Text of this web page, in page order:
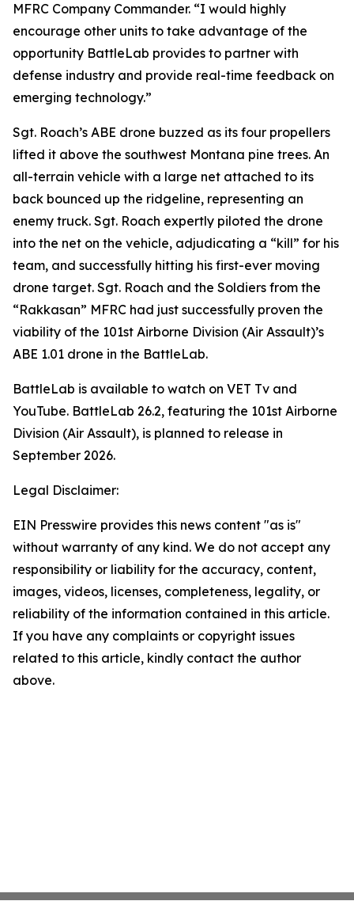
MFRC Company Commander. “I would highly
encourage other units to take advantage of the
opportunity BattleLab provides to partner with
defense industry and provide real-time feedback on
emerging technology.”
Sgt. Roach’s ABE drone buzzed as its four propellers
lifted it above the southwest Montana pine trees. An
all-terrain vehicle with a large net attached to its
back bounced up the ridgeline, representing an
enemy truck. Sgt. Roach expertly piloted the drone
into the net on the vehicle, adjudicating a “kill” for his
team, and successfully hitting his first-ever moving
drone target. Sgt. Roach and the Soldiers from the
“Rakkasan” MFRC had just successfully proven the
viability of the 101st Airborne Division (Air Assault)’s
ABE 1.01 drone in the BattleLab.
BattleLab is available to watch on VET Tv and
YouTube. BattleLab 26.2, featuring the 101st Airborne
Division (Air Assault), is planned to release in
September 2026.
Legal Disclaimer:
EIN Presswire provides this news content "as is"
without warranty of any kind. We do not accept any
responsibility or liability for the accuracy, content,
images, videos, licenses, completeness, legality, or
reliability of the information contained in this article.
If you have any complaints or copyright issues
related to this article, kindly contact the author
above.